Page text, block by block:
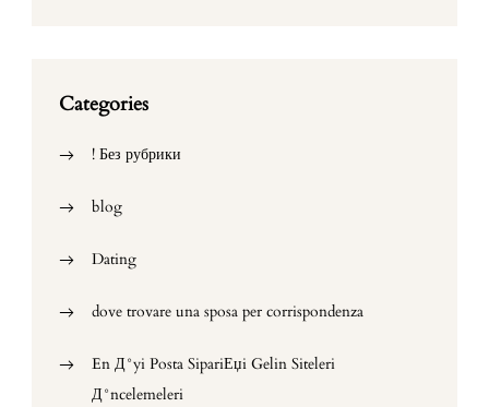
Categories
! Без рубрики
blog
Dating
dove trovare una sposa per corrispondenza
En Д°yi Posta SipariЕџi Gelin Siteleri
Д°ncelemeleri